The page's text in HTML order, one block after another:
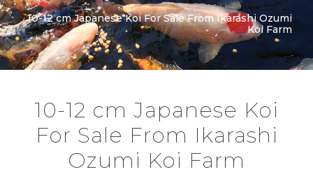
10-12 cm Japanese Koi For Sale From Ikarashi Ozumi
Koi Farm
10-12 cm Japanese Koi
For Sale From Ikarashi
Ozumi Koi Farm